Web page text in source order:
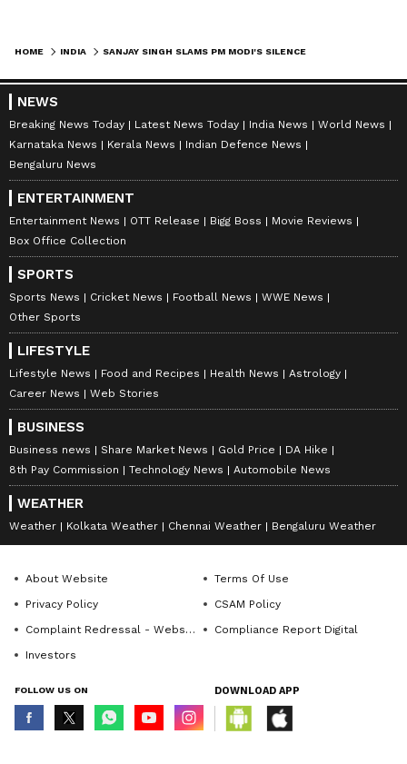
HOME INDIA
NEWS
Breaking News Today Latest News Today India News
World News
Karnataka News
Kerala News
Indian Defence News
Bengaluru News
ENTERTAINMENT
Entertainment News OTT Release Bigg Boss
Movie Reviews
Box Office Collection
SPORTS
Sports News Cricket News Football News
WWE News
Other Sports
LIFESTYLE
Lifestyle News Food and Recipes Health News
Astrology
Career News
Web Stories
BUSINESS
Business news Share Market News Gold Price
DA Hike
8th Pay Commission
Technology News Automobile News
WEATHER
Weather Kolkata Weather Chennai Weather Bengaluru Weather
About Website
Terms Of Use
Privacy Policy
CSAM Policy
Complaint Redressal - Website
Compliance Report Digital
Investors
FOLLOW US ON DOWNLOAD APP